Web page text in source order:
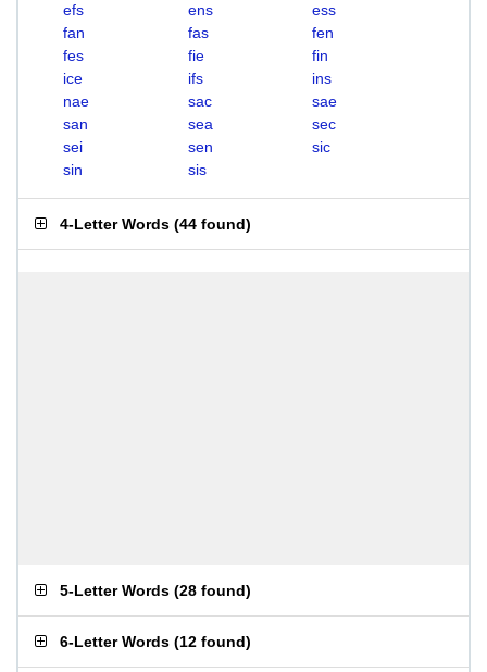
efs
ens
ess
fan
fas
fen
fes
fie
fin
ice
ifs
ins
nae
sac
sae
san
sea
sec
sei
sen
sic
sin
sis
4-Letter Words (44 found)
5-Letter Words (28 found)
6-Letter Words (12 found)